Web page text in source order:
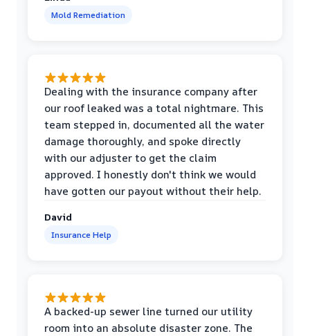
Mold Remediation
Dealing with the insurance company after
our roof leaked was a total nightmare. This
team stepped in, documented all the water
damage thoroughly, and spoke directly
with our adjuster to get the claim
approved. I honestly don't think we would
have gotten our payout without their help.
David
Insurance Help
A backed-up sewer line turned our utility
room into an absolute disaster zone. The